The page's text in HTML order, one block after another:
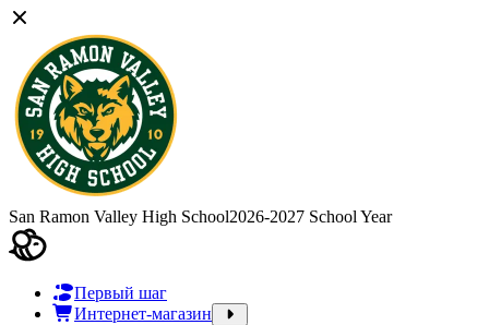
San Ramon Valley High School2026-2027 School Year
Первый шаг
Интернет-магазин